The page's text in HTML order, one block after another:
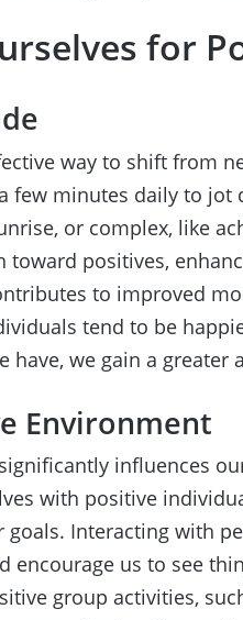
for
way to shift from
few minutes daily to jot
or complex, like
positives,
to improved
tend to be
have, we gain a greater
Environment
influences
with positive
goals. Interacting with
encourage us to see
group activities,